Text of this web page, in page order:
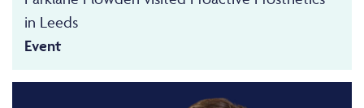
in Leeds
Event